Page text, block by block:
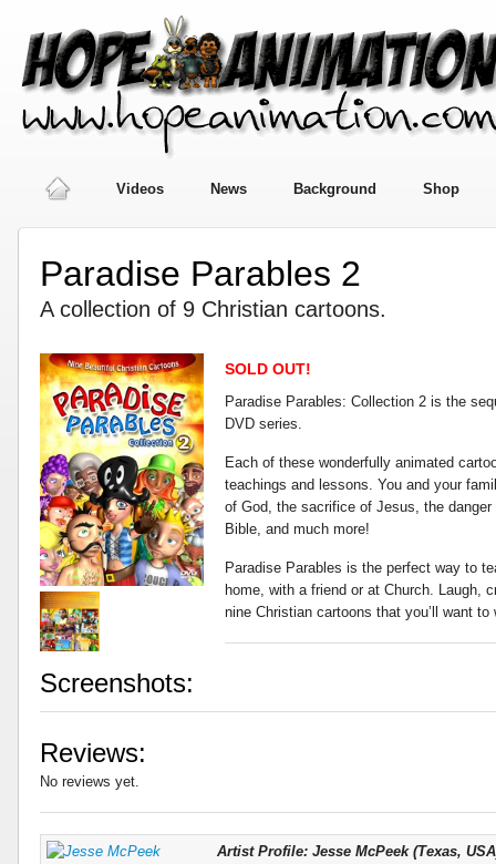
Videos News Background Shop
Paradise Parables 2
A collection of 9 Christian cartoons.
SOLD OUT!
Paradise Parables: Collection 2 is the
DVD series.
Each of these wonderfully animated
teachings and lessons. You and your
of God, the sacrifice of Jesus, the
Bible, and much more!
Paradise Parables is the perfect way to
home, with a friend or at Church. Laugh,
nine Christian cartoons that you’ll want
Screenshots:
Reviews:
No reviews yet.
Artist Profile: Jesse McPeek (Texas,